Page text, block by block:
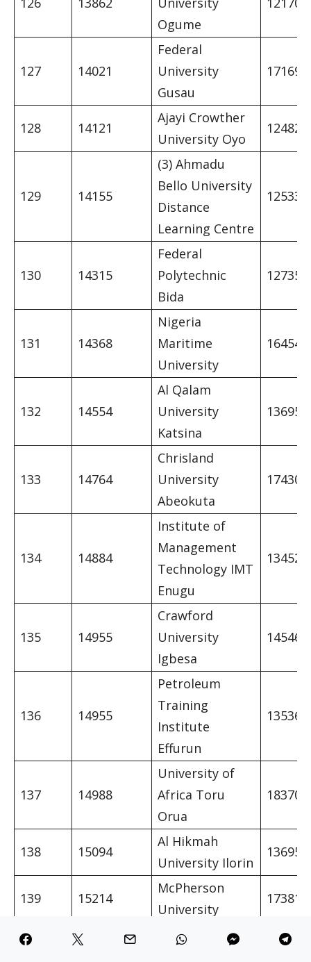
Ogume
127 14021
Federal
University
Gusau
17169
128 14121
Ajayi Crowther
University Oyo
12482
129 14155
(3) Ahmadu
Bello University
Distance
Learning Centre
12533
130 14315
Federal
Polytechnic
Bida
12735
131 14368
Nigeria
Maritime
University
16454
132 14554
Al Qalam
University
Katsina
13695
133 14764
Chrisland
University
Abeokuta
17430
134 14884
Institute of
Management
Technology IMT
Enugu
13452
135 14955
Crawford
University
Igbesa
14546
136 14955
Petroleum
Training
Institute
Effurun
13536
137 14988
University of
Africa Toru
Orua
18370
138 15094
Al Hikmah
University Ilorin
13695
139 15214
McPherson
University
17381
Moshood Abiola